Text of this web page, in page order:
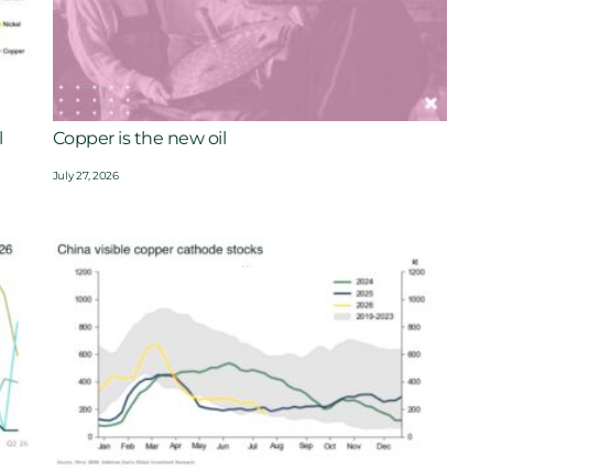
Copper is the new oil
July 27, 2026